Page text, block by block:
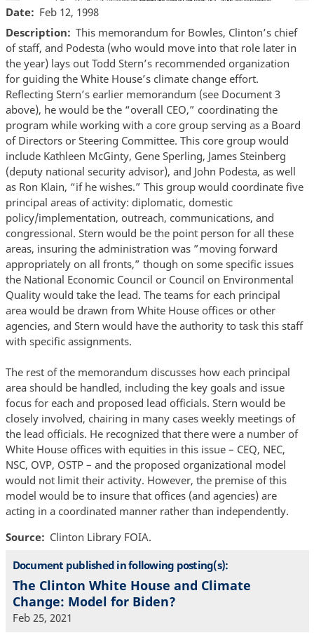
Date
Feb 12, 1998
Description
This memorandum for Bowles, Clinton’s chief
of staff, and Podesta (who would move into that role later in
the year) lays out Todd Stern’s recommended organization
for guiding the White House’s climate change effort.
Reflecting Stern’s earlier memorandum (see Document 3
above), he would be the “overall CEO,” coordinating the
program while working with a core group serving as a Board
of Directors or Steering Committee. This core group would
include Kathleen McGinty, Gene Sperling, James Steinberg
(deputy national security advisor), and John Podesta, as well
as Ron Klain, “if he wishes.” This group would coordinate five
principal areas of activity: diplomatic, domestic
policy/implementation, outreach, communications, and
congressional. Stern would be the point person for all these
areas, insuring the administration was ”moving forward
appropriately on all fronts,” though on some specific issues
the National Economic Council or Council on Environmental
Quality would take the lead. The teams for each principal
area would be drawn from White House offices or other
agencies, and Stern would have the authority to task this staff
with specific assignments.
The rest of the memorandum discusses how each principal
area should be handled, including the key goals and issue
focus for each and proposed lead officials. Stern would be
closely involved, chairing in many cases weekly meetings of
the lead officials. He recognized that there were a number of
White House offices with equities in this issue – CEQ, NEC,
NSC, OVP, OSTP – and the proposed organizational model
would not limit their activity. However, the premise of this
model would be to insure that offices (and agencies) are
acting in a coordinated manner rather than independently.
Source
Clinton Library FOIA.
Document published in following posting(s):
The Clinton White House and Climate
Change: Model for Biden?
Feb 25, 2021